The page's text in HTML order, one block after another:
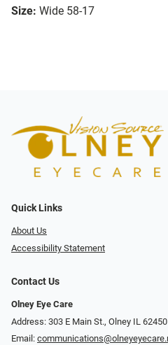
Size: Wide 58-17
Quick Links
About Us
Accessibility Statement
Contact Us
Olney Eye Care
Address: 303 E Main St., Olney IL 62450
Email: